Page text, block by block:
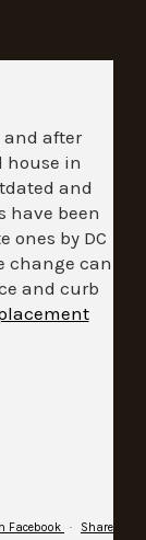
and after
house in
and
have been
ones by DC
change can
and curb
Facebook · Share